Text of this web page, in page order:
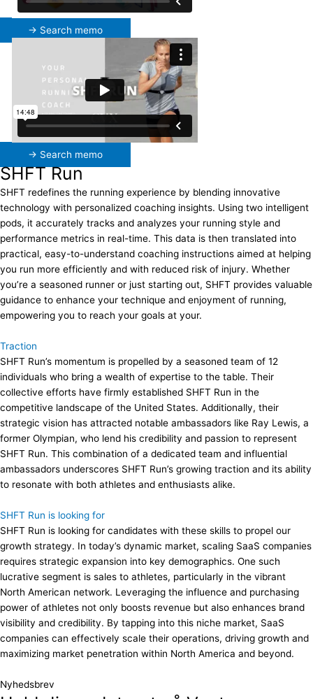
→ Search memo
→ Search memo
SHFT Run
SHFT redefines the running experience by blending innovative
technology with personalized coaching insights. Using two intelligent
pods, it accurately tracks and analyzes your running style and
performance metrics in real-time. This data is then translated into
practical, easy-to-understand coaching instructions aimed at helping
you run more efficiently and with reduced risk of injury. Whether
you’re a seasoned runner or just starting out, SHFT provides valuable
guidance to enhance your technique and enjoyment of running,
empowering you to reach your goals at your.
Traction
SHFT Run’s momentum is propelled by a seasoned team of 12
individuals who bring a wealth of expertise to the table. Their
collective efforts have firmly established SHFT Run in the
competitive landscape of the United States. Additionally, their
strategic vision has attracted notable ambassadors like Ray Lewis, a
former Olympian, who lend his credibility and passion to represent
SHFT Run. This combination of a dedicated team and influential
ambassadors underscores SHFT Run’s growing traction and its ability
to resonate with both athletes and enthusiasts alike.
SHFT Run is looking for
SHFT Run is looking for candidates with these skills to propel our
growth strategy. In today’s dynamic market, scaling SaaS companies
requires strategic expansion into key demographics. One such
lucrative segment is sales to athletes, particularly in the vibrant
North American network. Leveraging the influence and purchasing
power of athletes not only boosts revenue but also enhances brand
visibility and credibility. By tapping into this niche market, SaaS
companies can effectively scale their operations, driving growth and
maximizing market penetration within North America and beyond.
Nyhedsbrev